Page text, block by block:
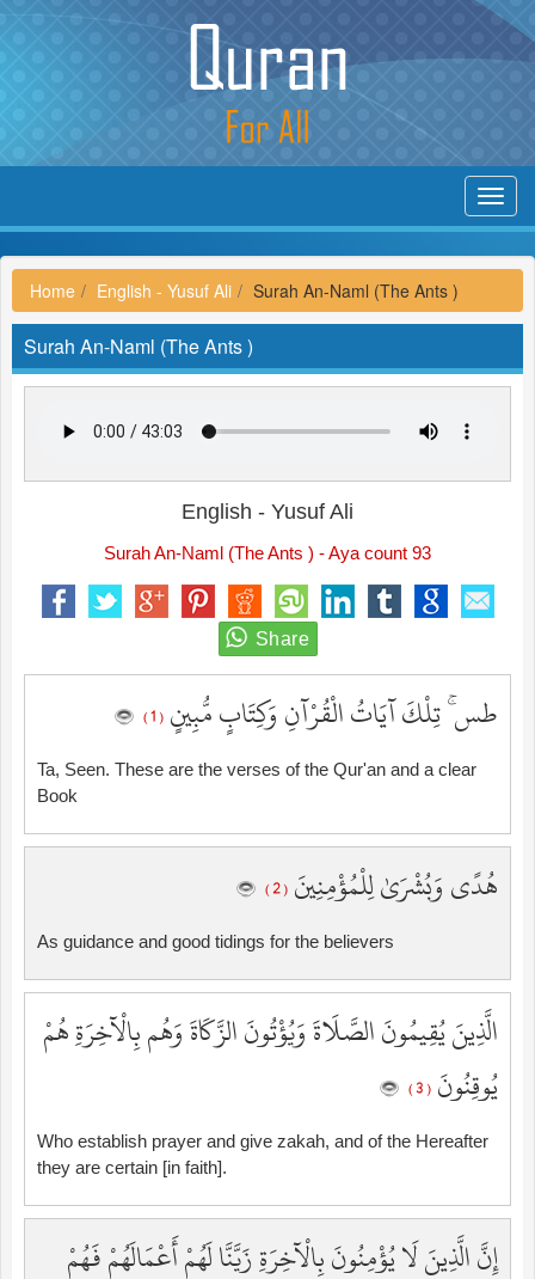
Home English - Yusuf Ali Surah An-Naml (The Ants )
Surah An-Naml (The Ants )
English - Yusuf Ali
Surah An-Naml (The Ants ) - Aya count 93
طس ۚ تِلْكَ آيَاتُ الْقُرْآنِ وَكِتَابٍ مُّبِينٍ ( 1 )
Ta, Seen. These are the verses of the Qur'an and a clear
Book
هُدًى وَبُشْرَىٰ لِلْمُؤْمِنِينَ ( 2 )
As guidance and good tidings for the believers
الَّذِينَ يُقِيمُونَ الصَّلَاةَ وَيُؤْتُونَ الزَّكَاةَ وَهُم بِالْآخِرَةِ هُمْ
يُوقِنُونَ ( 3 )
Who establish prayer and give zakah, and of the Hereafter
they are certain [in faith].
إِنَّ الَّذِينَ لَا يُؤْمِنُونَ بِالْآخِرَةِ زَيَّنَّا لَهُمْ أَعْمَالَهُمْ فَهُمْ